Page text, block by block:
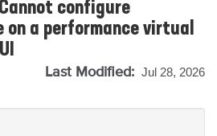
configure
on a performance virtual
Last Modified: Jul 28, 2026